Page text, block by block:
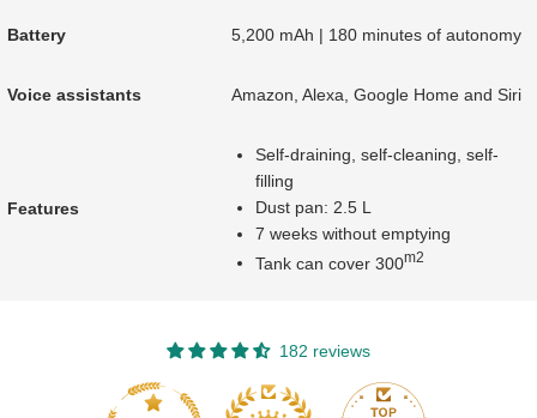
Battery 5,200 mAh | 180 minutes of autonomy
Voice assistants Amazon, Alexa, Google Home and Siri
Features
Self-draining, self-cleaning, self-
filling
Dust pan: 2.5 L
7 weeks without emptying
Tank can cover 300m2
182 reviews